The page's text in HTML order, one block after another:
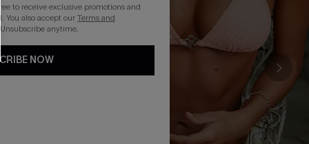
to receive exclusive promotions and
You also accept ourTerms and
. Unsubscribe anytime.
NOW